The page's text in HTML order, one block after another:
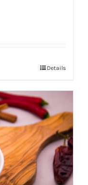
Details